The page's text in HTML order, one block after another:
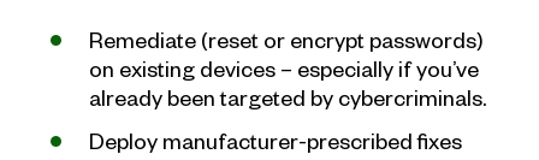
Remediate (reset or encrypt passwords)
on existing devices – especially if you’ve
already been targeted by cybercriminals.
Deploy manufacturer-prescribed fixes